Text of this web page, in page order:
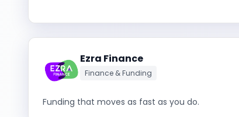
Ezra Finance
Finance & Funding
Funding that moves as fast as you do.